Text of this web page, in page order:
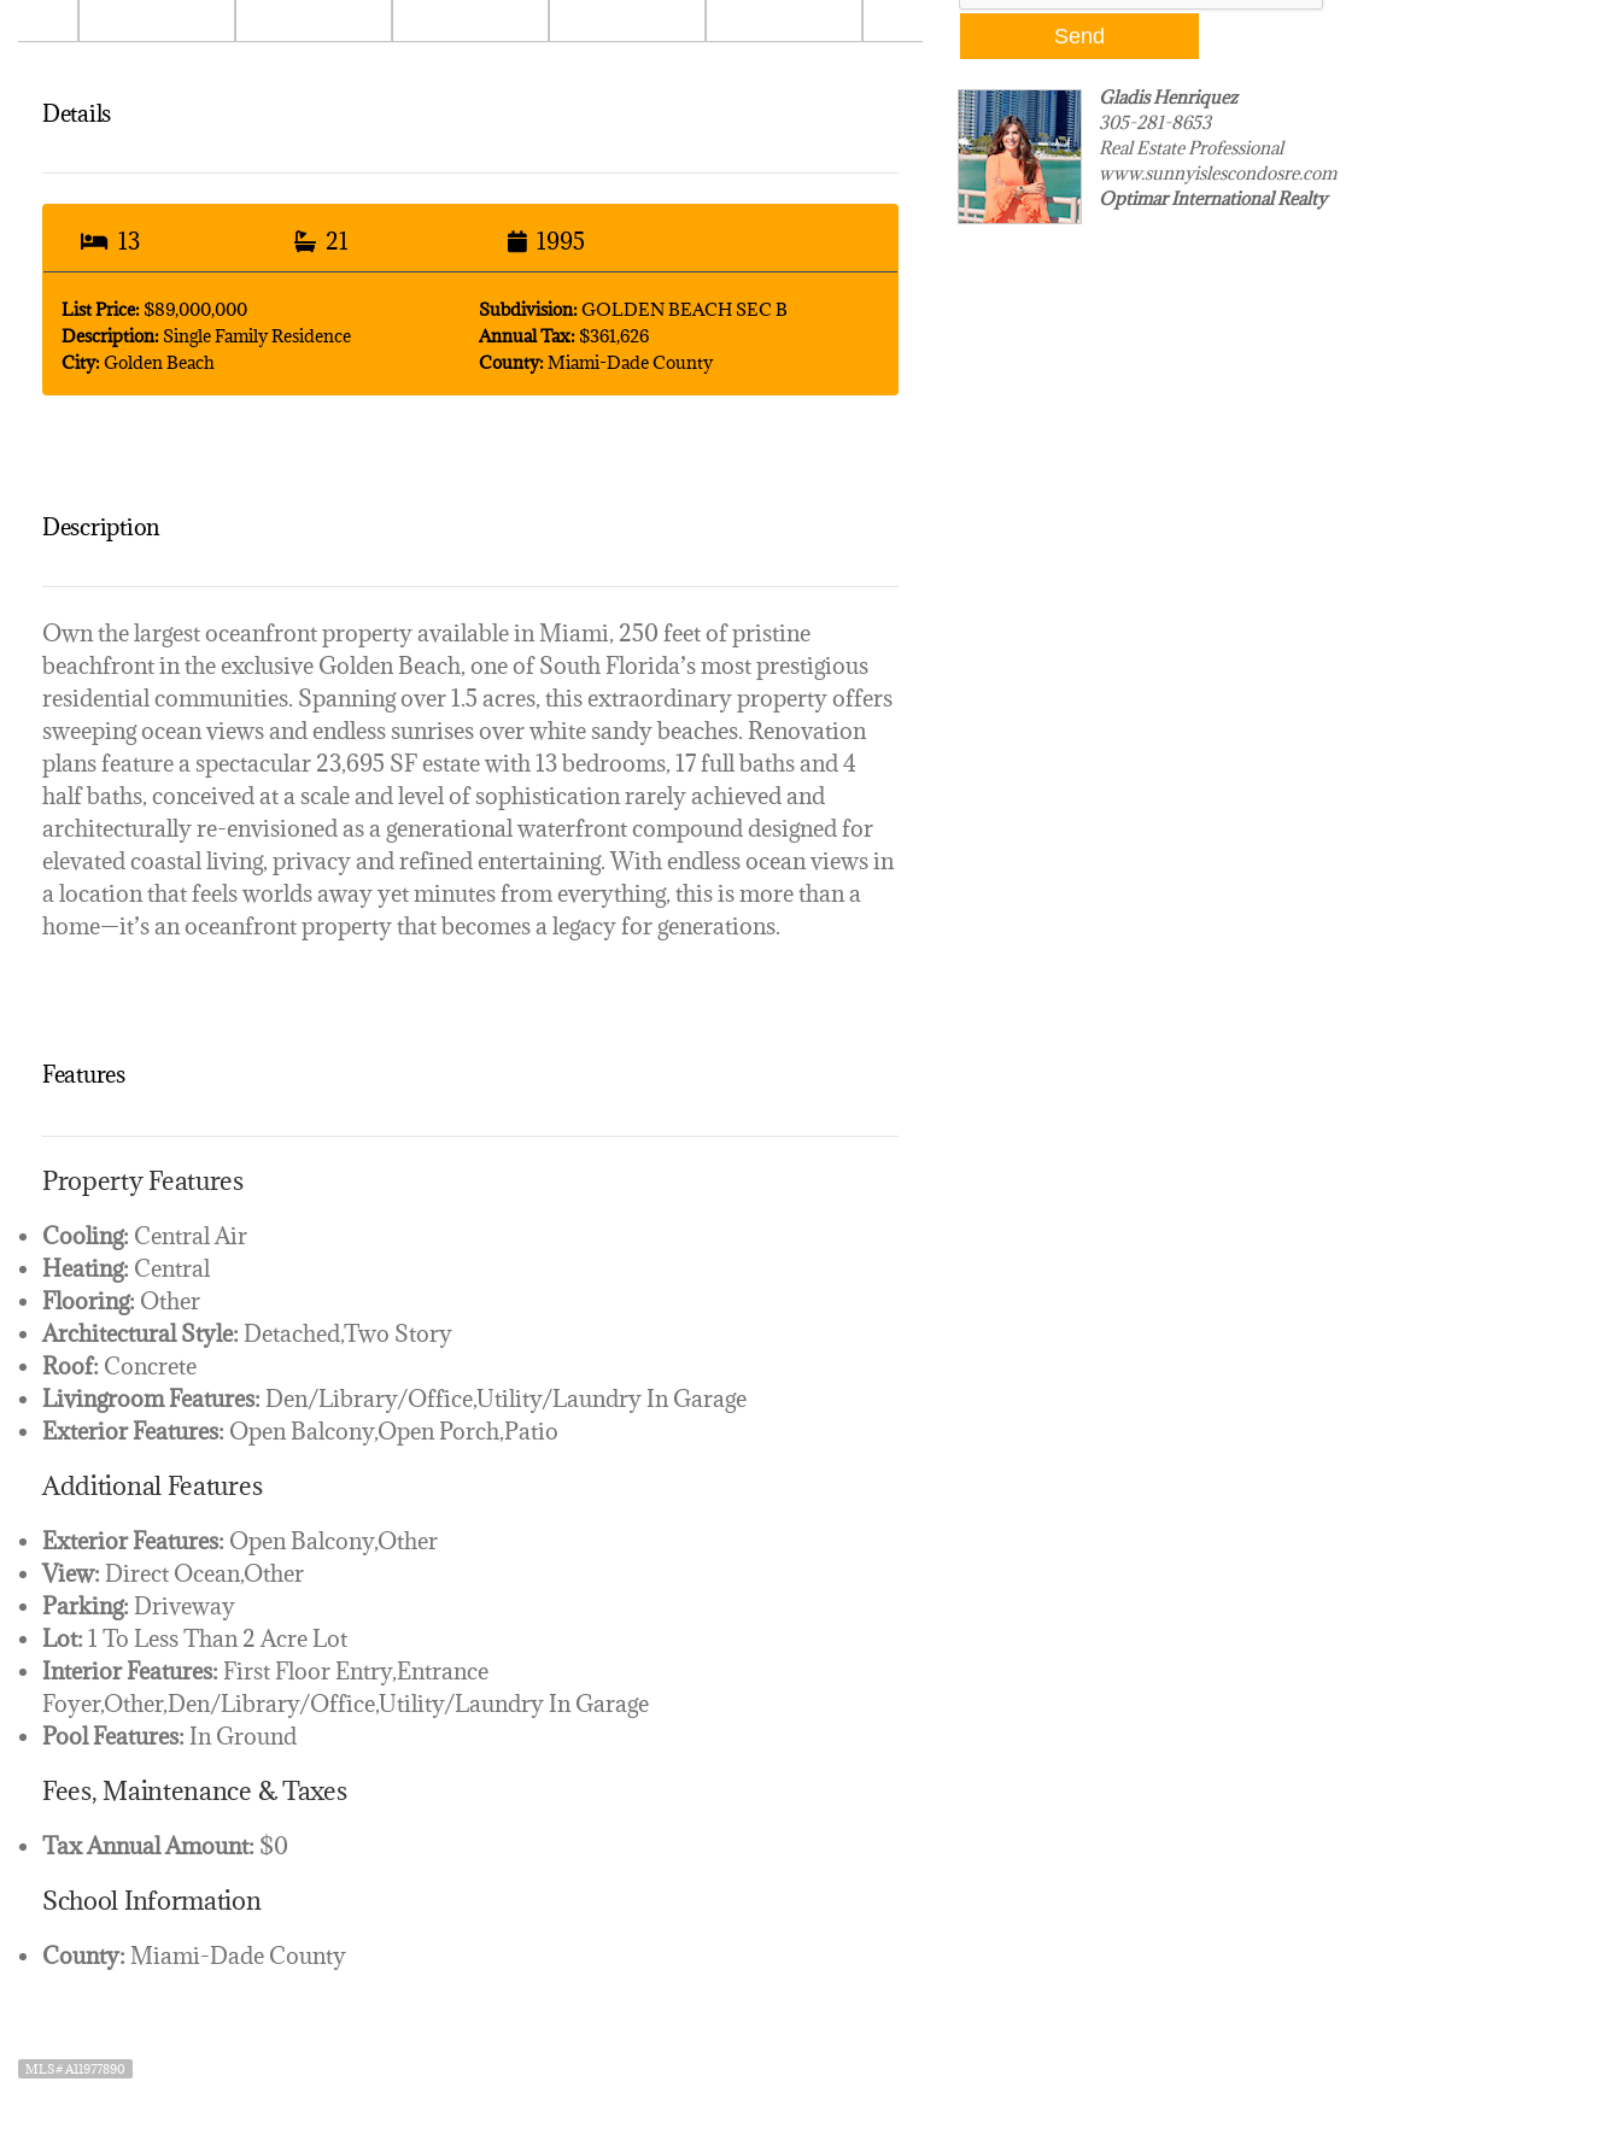
Details
13 21 1995
List Price:$89,000,000
Description:Single Family Residence
City:Golden Beach
Subdivision:GOLDEN BEACH SEC B
Annual Tax:$361,626
County:Miami-Dade County
Description
Own the largest oceanfront property available in Miami, 250 feet of pristine
beachfront in the exclusive Golden Beach, one of South Florida’s most prestigious
residential communities. Spanning over 1.5 acres, this extraordinary property offers
sweeping ocean views and endless sunrises over white sandy beaches. Renovation
plans feature a spectacular 23,695 SF estate with 13 bedrooms, 17 full baths and 4
half baths, conceived at a scale and level of sophistication rarely achieved and
architecturally re-envisioned as a generational waterfront compound designed for
elevated coastal living, privacy and refined entertaining. With endless ocean views in
a location that feels worlds away yet minutes from everything, this is more than a
home—it’s an oceanfront property that becomes a legacy for generations.
Features
Property Features
Cooling: Central Air
Heating: Central
Flooring: Other
Architectural Style: Detached,Two Story
Roof: Concrete
Livingroom Features: Den/Library/Office,Utility/Laundry In Garage
Exterior Features: Open Balcony,Open Porch,Patio
Additional Features
Exterior Features: Open Balcony,Other
View: Direct Ocean,Other
Parking: Driveway
Lot: 1 To Less Than 2 Acre Lot
Interior Features: First Floor Entry,Entrance
Foyer,Other,Den/Library/Office,Utility/Laundry In Garage
Pool Features: In Ground
Fees, Maintenance & Taxes
Tax Annual Amount: $0
School Information
County: Miami-Dade County
MLS# A11977890
Gladis Henriquez
305-281-8653
Real Estate Professional
www.sunnyislescondosre.com
Optimar International Realty